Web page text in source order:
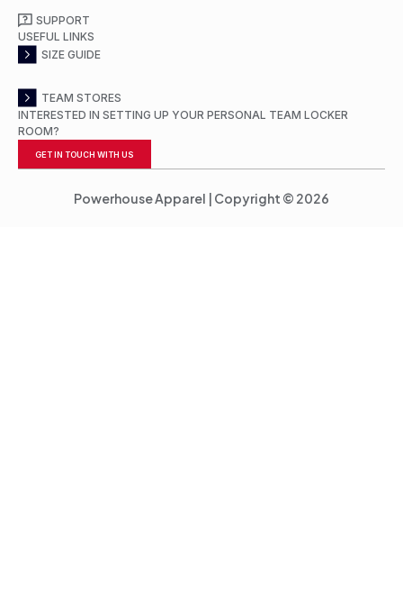
SUPPORT
USEFUL LINKS
SIZE GUIDE
TEAM STORES
INTERESTED IN SETTING UP YOUR PERSONAL TEAM LOCKER
ROOM?
GET IN TOUCH WITH US
Powerhouse Apparel | Copyright © 2026